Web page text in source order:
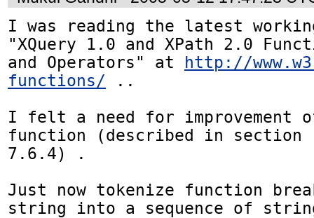
I was reading the latest
"XQuery 1.0 and XPath 2.0
and Operators" at http://
functions/ ..
I felt a need for improvement
function (described in section
7.6.4) .
Just now tokenize function
string into a sequence of